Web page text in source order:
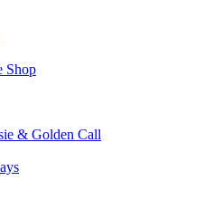
Shop
& Golden Call